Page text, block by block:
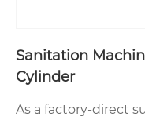
Sanitation
Cylinder
As a factory-direct